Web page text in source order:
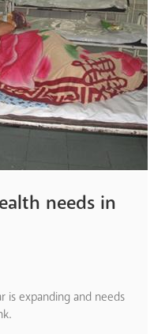
needs in
is expanding and needs